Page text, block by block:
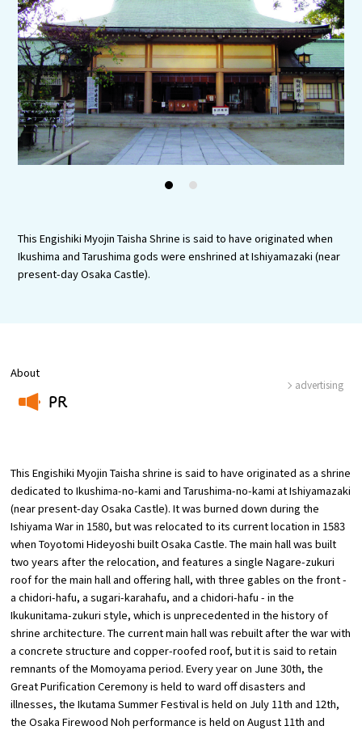
Experiences
Gourmet
Featured
Information
Osaka Convention &
This Engishiki Myojin Taisha Shrine is said to have originated when
Ikushima and Tarushima gods were enshrined at Ishiyamazaki (near
present-day Osaka Castle).
About
PR
advertising
This Engishiki Myojin Taisha shrine is said to have originated as a shrine
dedicated to Ikushima-no-kami and Tarushima-no-kami at Ishiyamazaki
(near present-day Osaka Castle). It was burned down during the
Ishiyama War in 1580, but was relocated to its current location in 1583
when Toyotomi Hideyoshi built Osaka Castle. The main hall was built
two years after the relocation, and features a single Nagare-zukuri
roof for the main hall and offering hall, with three gables on the front -
a chidori-hafu, a sugari-karahafu, and a chidori-hafu - in the
Ikukunitama-zukuri style, which is unprecedented in the history of
shrine architecture. The current main hall was rebuilt after the war with
a concrete structure and copper-roofed roof, but it is said to retain
remnants of the Momoyama period. Every year on June 30th, the
Great Purification Ceremony is held to ward off disasters and
illnesses, the Ikutama Summer Festival is held on July 11th and 12th,
the Osaka Firewood Noh performance is held on August 11th and